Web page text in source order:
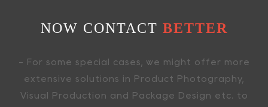
NOW CONTACT BETTER
- For some special cases, we might offer more
extensive solutions in Product Photography,
Visual Production and Package Design etc. to